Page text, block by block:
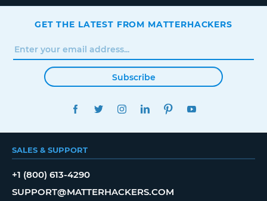
GET THE LATEST FROM MATTERHACKERS
Subscribe
FACEBOOKTWITTERINSTAGRAMLINKEDINPINTEREST
SALES & SUPPORT
+1 (800) 613-4290
SUPPORT@MATTERHACKERS.COM